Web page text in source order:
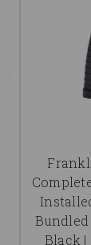
Black |